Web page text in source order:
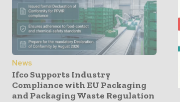
News
Ifco Supports Industry
Compliance with EU Packaging
and Packaging Waste Regulation